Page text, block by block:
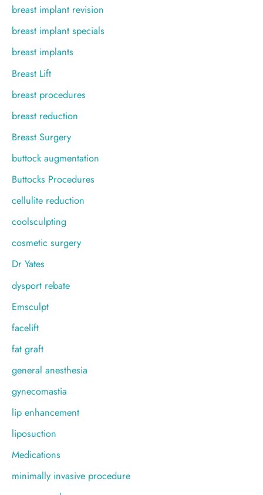
breast implant revision
breast implant specials
breast implants
Breast Lift
breast procedures
breast reduction
Breast Surgery
buttock augmentation
Buttocks Procedures
cellulite reduction
coolsculpting
cosmetic surgery
Dr Yates
dysport rebate
Emsculpt
facelift
fat graft
general anesthesia
gynecomastia
lip enhancement
liposuction
Medications
minimally invasive procedure